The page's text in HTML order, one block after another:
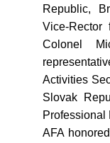
Republic,
Vice-Rector
Colonel
Activities
Slovak
Professional
AFA